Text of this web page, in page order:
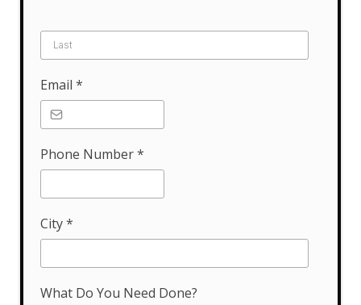
Email *
Phone Number*
City*
What Do You Need Done?